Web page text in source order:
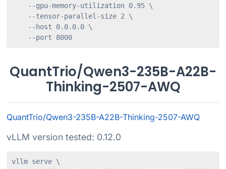
    --gpu-memory-utilization 0.95 \
    --tensor-parallel-size 2 \
    --host 0.0.0.0 \
    --port 8000
QuantTrio/Qwen3-235B-A22B-
Thinking-2507-AWQ
QuantTrio/Qwen3-235B-A22B-Thinking-2507-AWQ
vLLM version tested: 0.12.0
vllm serve \